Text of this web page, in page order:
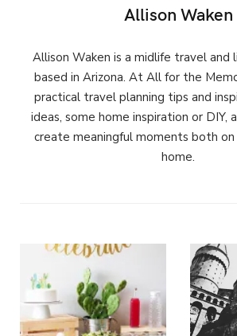
Allison Waken
Allison Waken is a midlife travel
based in Arizona. At All for the
practical travel planning tips and
ideas, some home inspiration or DIY,
create meaningful moments both
home.